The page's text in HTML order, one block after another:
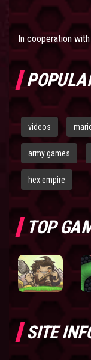
In cooperation with
videos
army games
hex empire
TOP
SITE